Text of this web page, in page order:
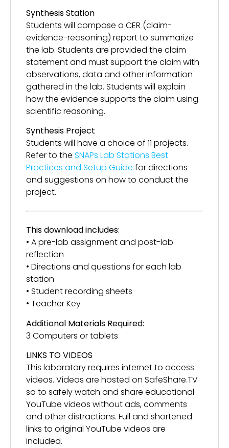
Synthesis Station
Students will compose a CER (claim-
evidence-reasoning) report to summarize
the lab. Students are provided the claim
statement and must support the claim with
observations, data and other information
gathered in the lab. Students will explain
how the evidence supports the claim using
scientific reasoning.
Synthesis Project
Students will have a choice of 11 projects.
Refer to the SNAPs Lab Stations Best
Practices and Setup Guide for directions
and suggestions on how to conduct the
project.
This download includes:
• A pre-lab assignment and post-lab
reflection
• Directions and questions for each lab
station
• Student recording sheets
• Teacher Key
Additional Materials Required:
3 Computers or tablets
LINKS TO VIDEOS
This laboratory requires internet to access
videos. Videos are hosted on SafeShare.TV
so to safely watch and share educational
YouTube videos without ads, comments
and other distractions. Full and shortened
links to original YouTube videos are
included.